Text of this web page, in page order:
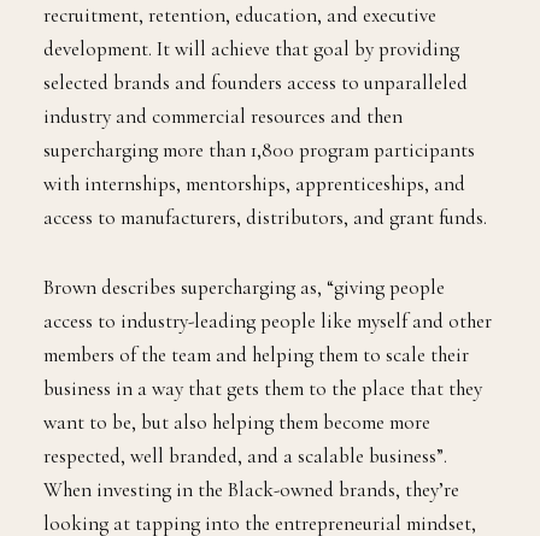
recruitment, retention, education, and executive
development. It will achieve that goal by providing
selected brands and founders access to unparalleled
industry and commercial resources and then
supercharging more than 1,800 program participants
with internships, mentorships, apprenticeships, and
access to manufacturers, distributors, and grant funds.
Brown describes supercharging as, “giving people
access to industry-leading people like myself and other
members of the team and helping them to scale their
business in a way that gets them to the place that they
want to be, but also helping them become more
respected, well branded, and a scalable business”.
When investing in the Black-owned brands, they’re
looking at tapping into the entrepreneurial mindset,